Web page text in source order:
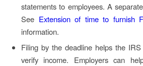
statements to employees. A
See Extension of time to furnish
information.
Filing by the deadline helps the
verify income. Employers can